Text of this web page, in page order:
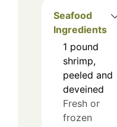
Seafood
Ingredients
1 pound
shrimp,
peeled and
deveined
Fresh or
frozen